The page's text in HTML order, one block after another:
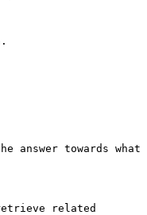
towards what
related